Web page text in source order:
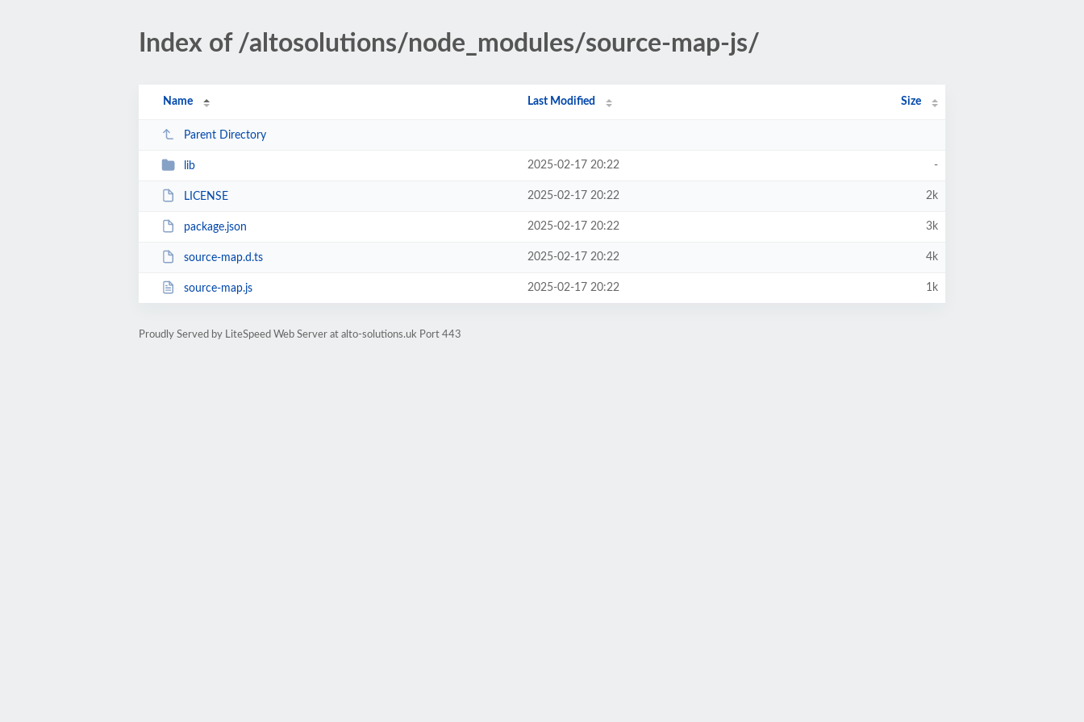
Index of /altosolutions/node_modules/source-map-js/
Name Last Modified Size
Parent Directory
lib 2025-02-17 20:22 -
LICENSE 2025-02-17 20:22 2k
package.json 2025-02-17 20:22 3k
source-map.d.ts 2025-02-17 20:22 4k
source-map.js 2025-02-17 20:22 1k
Proudly Served by LiteSpeed Web Server at alto-solutions.uk Port 443